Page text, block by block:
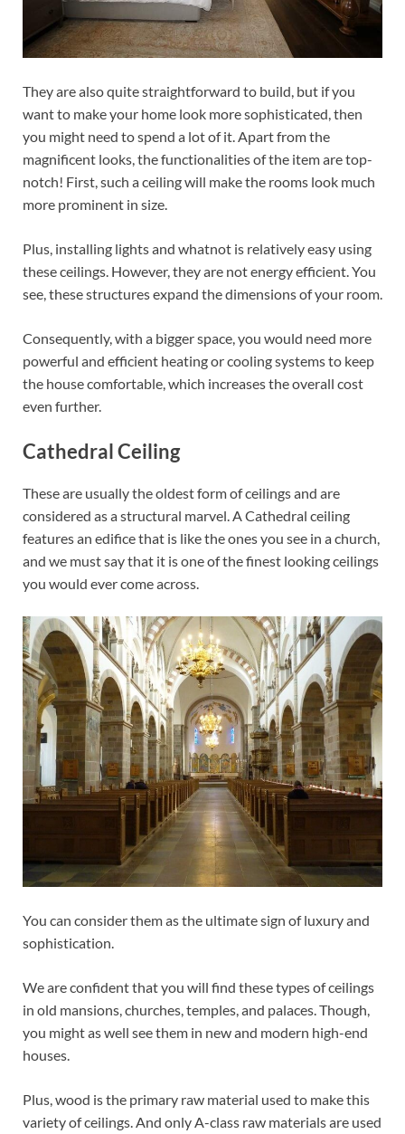
They are also quite straightforward to build, but if you
want to make your home look more sophisticated, then
you might need to spend a lot of it. Apart from the
magnificent looks, the functionalities of the item are top-
notch! First, such a ceiling will make the rooms look much
more prominent in size.
Plus, installing lights and whatnot is relatively easy using
these ceilings. However, they are not energy efficient. You
see, these structures expand the dimensions of your room.
Consequently, with a bigger space, you would need more
powerful and efficient heating or cooling systems to keep
the house comfortable, which increases the overall cost
even further.
Cathedral Ceiling
These are usually the oldest form of ceilings and are
considered as a structural marvel. A Cathedral ceiling
features an edifice that is like the ones you see in a church,
and we must say that it is one of the finest looking ceilings
you would ever come across.
You can consider them as the ultimate sign of luxury and
sophistication.
We are confident that you will find these types of ceilings
in old mansions, churches, temples, and palaces. Though,
you might as well see them in new and modern high-end
houses.
Plus, wood is the primary raw material used to make this
variety of ceilings. And only A-class raw materials are used